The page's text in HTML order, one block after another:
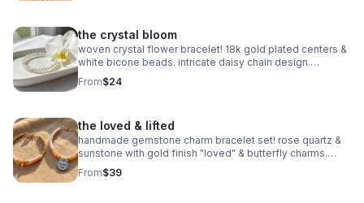
the crystal bloom
woven crystal flower bracelet! 18k gold plated centers &
white bicone beads. intricate daisy chain design.
handmade bridal & holiday jewelry.
From$24
the loved & lifted
handmade gemstone charm bracelet set! rose quartz &
sunstone with gold finish "loved" & butterfly charms.
nickel free. meaningful gift.
From$39